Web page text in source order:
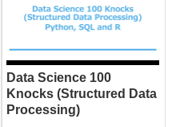
Data Science 100
Knocks (Structured Data
Processing)